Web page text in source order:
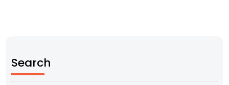
Search